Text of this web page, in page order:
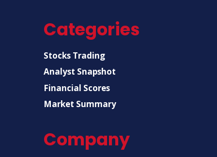
Categories
Stocks Trading
Analyst Snapshot
Financial Scores
Market Summary
Company